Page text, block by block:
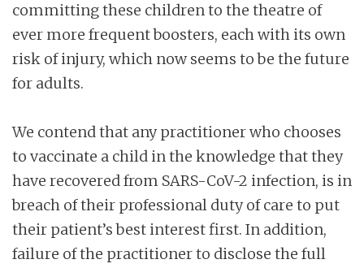
committing these children to the theatre of
ever more frequent boosters, each with its own
risk of injury, which now seems to be the future
for adults.
We contend that any practitioner who chooses
to vaccinate a child in the knowledge that they
have recovered from SARS-CoV-2 infection, is in
breach of their professional duty of care to put
their patient’s best interest first. In addition,
failure of the practitioner to disclose the full